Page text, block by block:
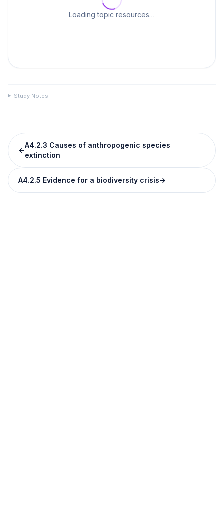
Loading topic resources…
Study Notes
←
A4.2.3 Causes of anthropogenic species
extinction
A4.2.5 Evidence for a biodiversity crisis→